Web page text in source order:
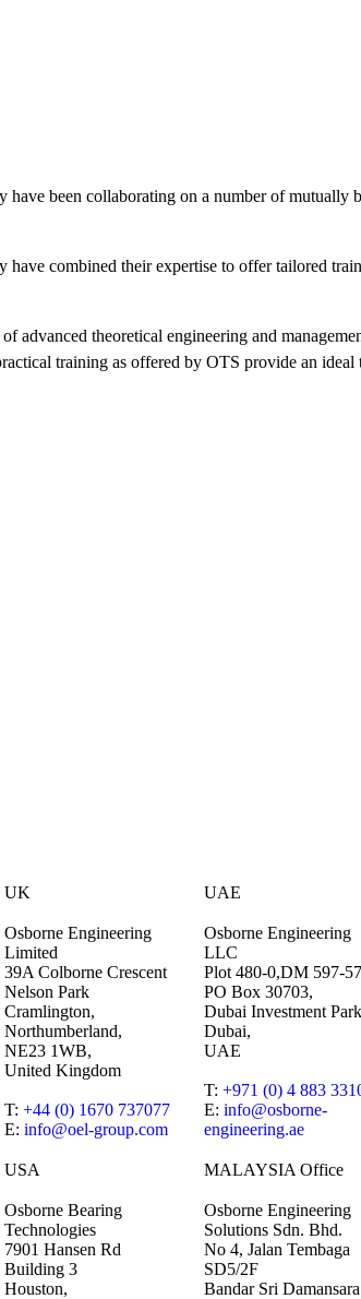
been collaborating on a number of mutually
combined their expertise to offer tailored
advanced theoretical engineering and
training as offered by OTS provide an
UK
Osborne Engineering
Limited
39A Colborne Crescent
Nelson Park
Cramlington,
Northumberland,
NE23 1WB,
United Kingdom
T: +44 (0) 1670 737077
E: info@oel-group.com
UAE
Osborne Engineering
LLC
Plot 480-0,DM 597-
PO Box 30703,
Dubai Investment
Dubai,
UAE
T:+971 (0) 4 883
E:info@osborne-
engineering.ae
USA
Osborne Bearing
Technologies
7901 Hansen Rd
Building 3
Houston,
MALAYSIA Office
Osborne Engineering
Solutions Sdn. Bhd.
No 4, Jalan Tembaga
SD5/2F
Bandar Sri Damansara